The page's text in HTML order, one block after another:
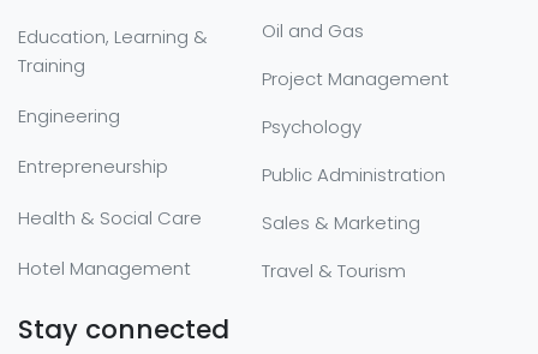
Education, Learning &
Training
Engineering
Entrepreneurship
Health & Social Care
Hotel Management
Oil and Gas
Project Management
Psychology
Public Administration
Sales & Marketing
Travel & Tourism
Stay connected